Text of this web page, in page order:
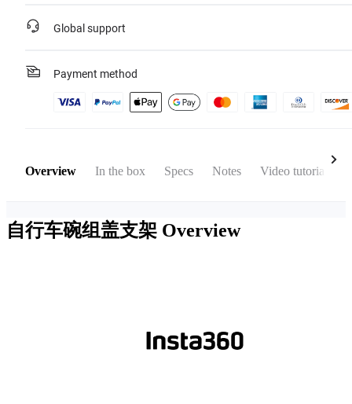
Global support
Payment method
Overview In the box Specs Notes Video tutorial
自行车碗组盖支架 Overview